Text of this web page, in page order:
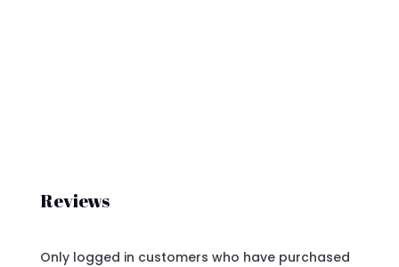
Reviews
Only logged in customers who have purchased